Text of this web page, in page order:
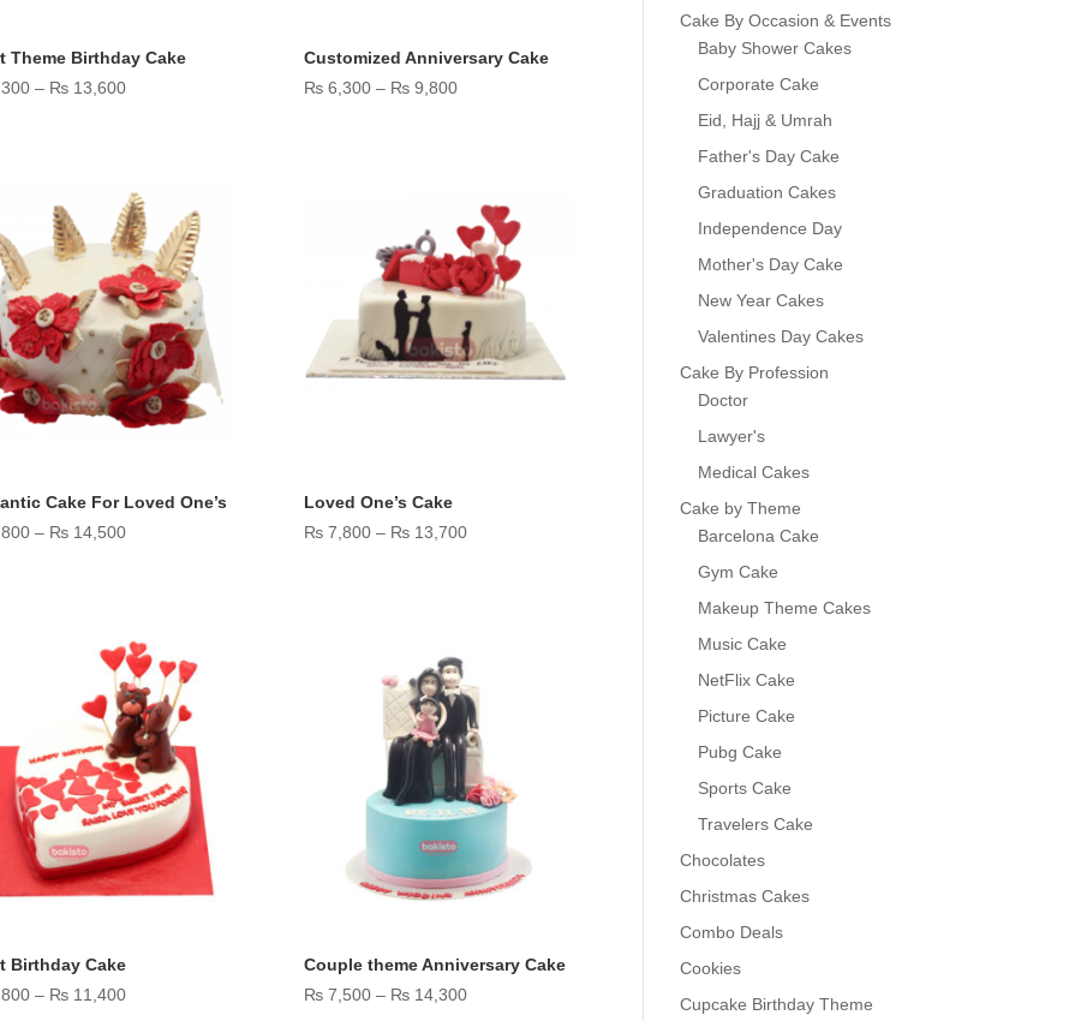
Theme Birthday Cake
– ₨13,600Price
₨ 13,600
Customized Anniversary Cake
₨6,300 – ₨9,800Price
Cake For Loved One’s
– ₨14,500Price
₨ 14,500
Loved One’s Cake
₨7,800 – ₨13,700Price
Birthday Cake
– ₨11,400Price
Couple theme Anniversary Cake
₨7,500 – ₨14,300Price
Cake By Occasion & Events
Baby Shower Cakes
Corporate Cake
Eid, Hajj & Umrah
Father's Day Cake
Graduation Cakes
Independence Day
Mother's Day Cake
New Year Cakes
Valentines Day Cakes
Cake By Profession
Doctor
Lawyer's
Medical Cakes
Cake by Theme
Barcelona Cake
Gym Cake
Makeup Theme Cakes
Music Cake
NetFlix Cake
Picture Cake
Pubg Cake
Sports Cake
Travelers Cake
Chocolates
Christmas Cakes
Combo Deals
Cookies
Cupcake Birthday Theme